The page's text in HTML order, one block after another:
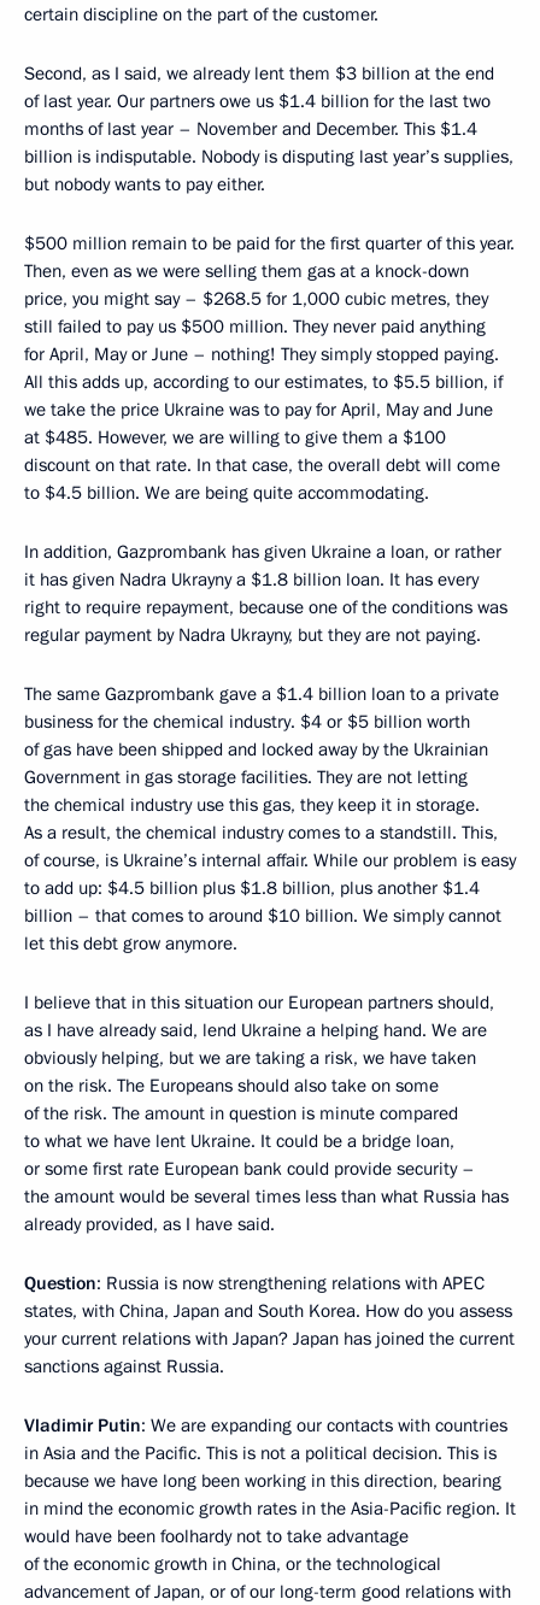
certain discipline on the part of the customer.
Second, as I said, we already lent them $3 billion at the end
of last year. Our partners owe us $1.4 billion for the last two
months of last year – November and December. This $1.4
billion is indisputable. Nobody is disputing last year’s supplies,
but nobody wants to pay either.
$500 million remain to be paid for the first quarter of this year.
Then, even as we were selling them gas at a knock-down
price, you might say – $268.5 for 1,000 cubic metres, they
still failed to pay us $500 million. They never paid anything
for April, May or June – nothing! They simply stopped paying.
All this adds up, according to our estimates, to $5.5 billion, if
we take the price Ukraine was to pay for April, May and June
at $485. However, we are willing to give them a $100
discount on that rate. In that case, the overall debt will come
to $4.5 billion. We are being quite accommodating.
In addition, Gazprombank has given Ukraine a loan, or rather
it has given Nadra Ukrayny a $1.8 billion loan. It has every
right to require repayment, because one of the conditions was
regular payment by Nadra Ukrayny, but they are not paying.
The same Gazprombank gave a $1.4 billion loan to a private
business for the chemical industry. $4 or $5 billion worth
of gas have been shipped and locked away by the Ukrainian
Government in gas storage facilities. They are not letting
the chemical industry use this gas, they keep it in storage.
As a result, the chemical industry comes to a standstill. This,
of course, is Ukraine’s internal affair. While our problem is easy
to add up: $4.5 billion plus $1.8 billion, plus another $1.4
billion – that comes to around $10 billion. We simply cannot
let this debt grow anymore.
I believe that in this situation our European partners should,
as I have already said, lend Ukraine a helping hand. We are
obviously helping, but we are taking a risk, we have taken
on the risk. The Europeans should also take on some
of the risk. The amount in question is minute compared
to what we have lent Ukraine. It could be a bridge loan,
or some first rate European bank could provide security –
the amount would be several times less than what Russia has
already provided, as I have said.
Question: Russia is now strengthening relations with APEC
states, with China, Japan and South Korea. How do you assess
your current relations with Japan? Japan has joined the current
sanctions against Russia.
Vladimir Putin: We are expanding our contacts with countries
in Asia and the Pacific. This is not a political decision. This is
because we have long been working in this direction, bearing
in mind the economic growth rates in the Asia-Pacific region. It
would have been foolhardy not to take advantage
of the economic growth in China, or the technological
advancement of Japan, or of our long-term good relations with